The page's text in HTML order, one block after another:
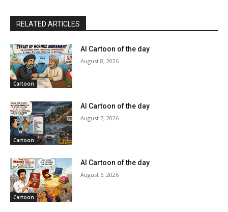
RELATED ARTICLES
Cartoon
AI Cartoon of the day
August 8, 2026
Cartoon
AI Cartoon of the day
August 7, 2026
Cartoon
AI Cartoon of the day
August 6, 2026